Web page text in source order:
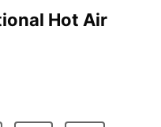
Hot Air